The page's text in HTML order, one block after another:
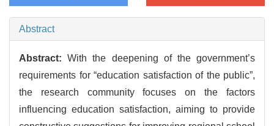
Abstract
Abstract:With the deepening of the government’s
requirements for “education satisfaction of the public”,
the research community focuses on the factors
influencing education satisfaction, aiming to provide